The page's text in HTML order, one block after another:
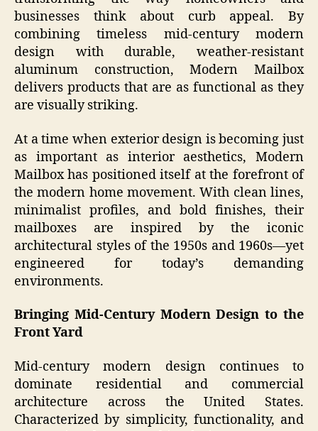
businesses think about curb appeal. By
combining timeless mid-century modern
design with durable, weather-resistant
aluminum construction, Modern Mailbox
delivers products that are as functional as they
are visually striking.
At a time when exterior design is becoming just
as important as interior aesthetics, Modern
Mailbox has positioned itself at the forefront of
the modern home movement. With clean lines,
minimalist profiles, and bold finishes, their
mailboxes are inspired by the iconic
architectural styles of the 1950s and 1960s—yet
engineered for today’s demanding
environments.
Bringing Mid-Century Modern Design to the
Front Yard
Mid-century modern design continues to
dominate residential and commercial
architecture across the United States.
Characterized by simplicity, functionality, and